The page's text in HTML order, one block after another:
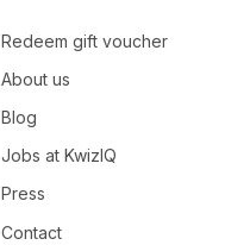
Redeem gift voucher
About us
Blog
Jobs at KwizIQ
Press
Contact